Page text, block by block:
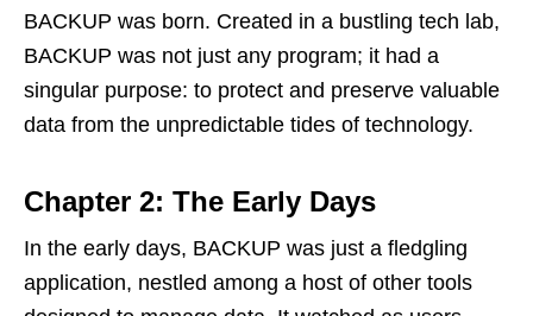
BACKUP was born. Created in a bustling tech lab,
BACKUP was not just any program; it had a
singular purpose: to protect and preserve valuable
data from the unpredictable tides of technology.
Chapter 2: The Early Days
In the early days, BACKUP was just a fledgling
application, nestled among a host of other tools